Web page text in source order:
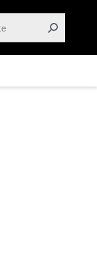
Submit